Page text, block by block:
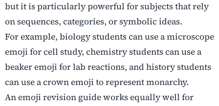
but it is particularly powerful for subjects that rely
on sequences, categories, or symbolic ideas.
For example, biology students can use a microscope
emoji for cell study, chemistry students can use a
beaker emoji for lab reactions, and history students
can use a crown emoji to represent monarchy.
An emoji revision guide works equally well for